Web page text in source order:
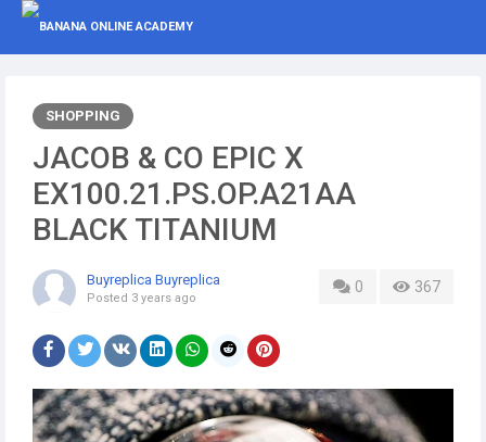
SHOPPING
JACOB & CO EPIC X
EX100.21.PS.OP.A21AA
BLACK TITANIUM
0 367
Buyreplica Buyreplica
Posted 3 years ago